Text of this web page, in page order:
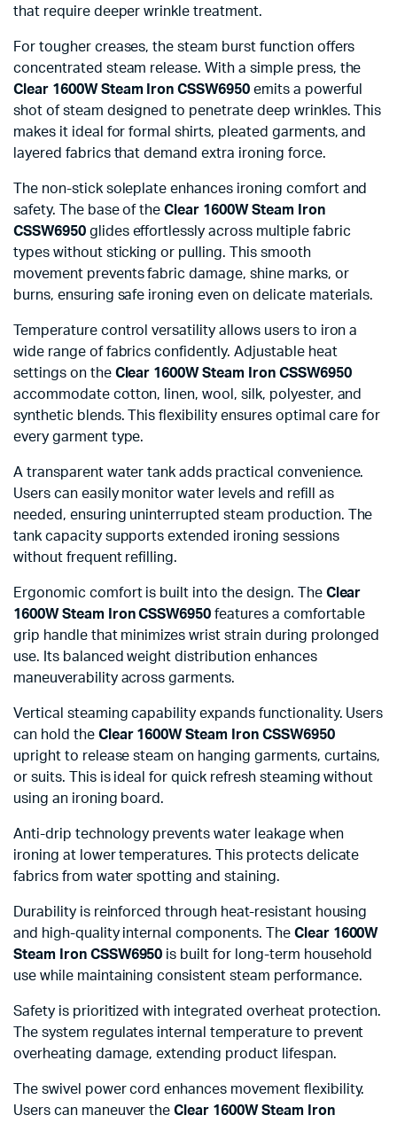
that require deeper wrinkle treatment.
For tougher creases, the steam burst function offers
concentrated steam release. With a simple press, the
Clear 1600W Steam Iron CSSW6950 emits a powerful
shot of steam designed to penetrate deep wrinkles. This
makes it ideal for formal shirts, pleated garments, and
layered fabrics that demand extra ironing force.
The non-stick soleplate enhances ironing comfort and
safety. The base of theClear 1600W Steam Iron
CSSW6950glides effortlessly across multiple fabric
types without sticking or pulling. This smooth
movement prevents fabric damage, shine marks, or
burns, ensuring safe ironing even on delicate materials.
Temperature control versatility allows users to iron a
wide range of fabrics confidently. Adjustable heat
settings on the Clear 1600W Steam Iron CSSW6950
accommodate cotton, linen, wool, silk, polyester, and
synthetic blends. This flexibility ensures optimal care for
every garment type.
A transparent water tank adds practical convenience.
Users can easily monitor water levels and refill as
needed, ensuring uninterrupted steam production. The
tank capacity supports extended ironing sessions
without frequent refilling.
Ergonomic comfort is built into the design. The Clear
1600W Steam Iron CSSW6950 features a comfortable
grip handle that minimizes wrist strain during prolonged
use. Its balanced weight distribution enhances
maneuverability across garments.
Vertical steaming capability expands functionality. Users
can hold the Clear 1600W Steam Iron CSSW6950
upright to release steam on hanging garments, curtains,
or suits. This is ideal for quick refresh steaming without
using an ironing board.
Anti-drip technology prevents water leakage when
ironing at lower temperatures. This protects delicate
fabrics from water spotting and staining.
Durability is reinforced through heat-resistant housing
and high-quality internal components. The Clear 1600W
Steam Iron CSSW6950 is built for long-term household
use while maintaining consistent steam performance.
Safety is prioritized with integrated overheat protection.
The system regulates internal temperature to prevent
overheating damage, extending product lifespan.
The swivel power cord enhances movement flexibility.
Users can maneuver theClear 1600W Steam Iron